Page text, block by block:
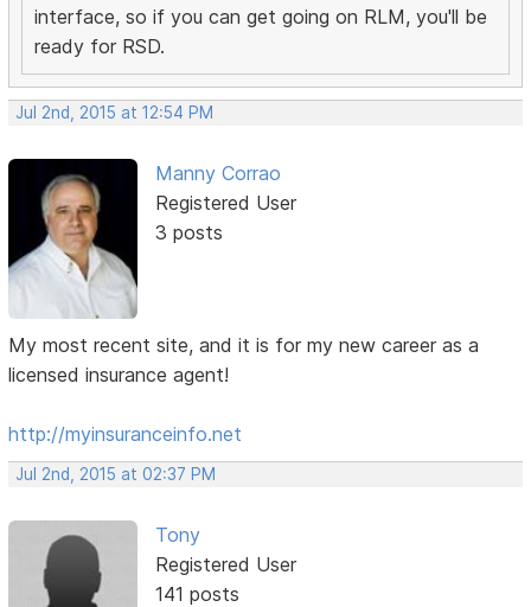
interface, so if you can get going on RLM, you'll be
ready for RSD.
Jul 2nd, 2015 at 12:54 PM
Manny Corrao
Registered User
3 posts
My most recent site, and it is for my new career as a
licensed insurance agent!
http://myinsuranceinfo.net
Jul 2nd, 2015 at 02:37 PM
Tony
Registered User
141 posts